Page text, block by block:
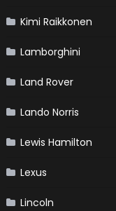
Kimi Raikkonen
Lamborghini
Land Rover
Lando Norris
Lewis Hamilton
Lexus
Lincoln